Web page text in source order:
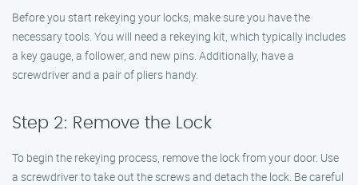
Before you start rekeying your locks, make sure you have the
necessary tools. You will need a rekeying kit, which typically includes
a key gauge, a follower, and new pins. Additionally, have a
screwdriver and a pair of pliers handy.
Step 2: Remove the Lock
To begin the rekeying process, remove the lock from your door. Use
a screwdriver to take out the screws and detach the lock. Be careful